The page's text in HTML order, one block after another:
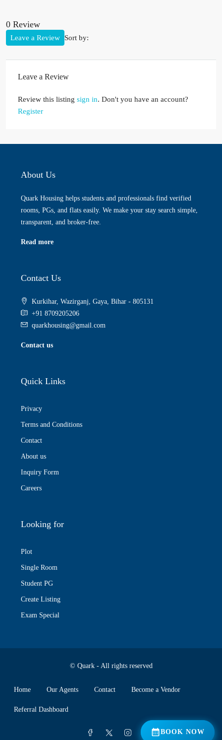
📅 BOOK NOW
0 Review
Sort by:
Leave a Review
Leave a Review
Review this listing sign in. Don't you have an account?
Register
About Us
Quark Housing helps students and professionals find verified
rooms, PGs, and flats easily. We make your stay search simple,
transparent, and broker-free.
Read more
Contact Us
Kurkihar, Wazirganj, Gaya, Bihar - 805131
+91 8709205206
quarkhousing@gmail.com
Contact us
Quick Links
Privacy
Terms and Conditions
Contact
About us
Inquiry Form
Careers
Looking for
Plot
Single Room
Student PG
Create Listing
Exam Special
© Quark - All rights reserved
Home Our Agents Contact Become a Vendor
Referral Dashboard
BOOK NOW